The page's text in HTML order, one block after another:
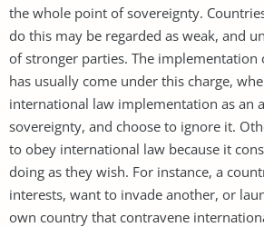
the whole point of sovereignty.
do this may be regarded as weak, and
of stronger parties. The
has usually come under this charge,
international law implementation as an
sovereignty, and choose to ignore it.
to obey international law because it
doing as they wish. For instance, a
interests, want to invade another, or
own country that contravene